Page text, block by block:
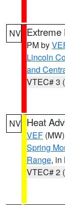
NV Extreme
PM by
Lincoln
and
VTEC# 3
NV Heat
VEF (MW)
Spring
Range, in
VTEC# 2